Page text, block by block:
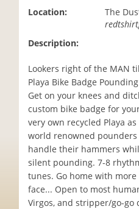
Location:
The
Description:
Lookers right of the MAN
Playa Bike Badge
Get on your knees and
custom bike badge for
very own recycled Playa
world renowned
handle their hammers
silent pounding. 7-8
tunes. Go home with
face... Open to most
Virgos, and stripper/go-go